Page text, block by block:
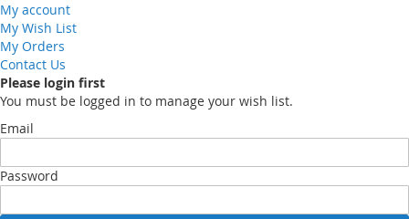
My account
My Wish List
My Orders
Contact Us
Please login first
You must be logged in to manage your wish list.
Email
Password